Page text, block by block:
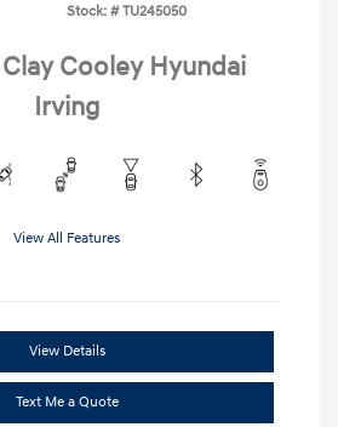
Stock: # TU245050
Cooley Hyundai
Irving
View All Features
View Details
Text Me a Quote